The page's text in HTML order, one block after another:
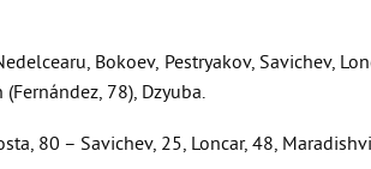
Bokoev, Pestryakov, Savichev,
78), Dzyuba.
80 – Savichev, 25, Loncar, 48,